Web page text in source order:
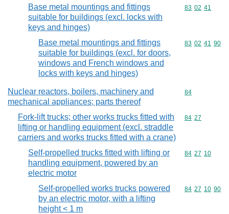
Base metal mountings and fittings
suitable for buildings (excl. locks with
keys and hinges)
Commodity
83 02 41
Base metal mountings and fittings
suitable for buildings (excl. for doors,
windows and French windows and
locks with keys and hinges)
Commodity
83 02 41 90
Nuclear reactors, boilers, machinery and
mechanical appliances; parts thereof
Commodity
84
Fork-lift trucks; other works trucks fitted with
lifting or handling equipment (excl. straddle
carriers and works trucks fitted with a crane)
Commodity
84 27
Self-propelled trucks fitted with lifting or
handling equipment, powered by an
electric motor
Commodity
84 27 10
Self-propelled works trucks powered
by an electric motor, with a lifting
height < 1 m
Commodity
84 27 10 90